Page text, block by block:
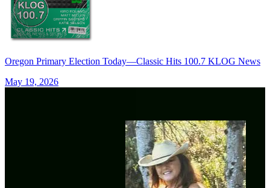
Oregon Primary Election Today—Classic Hits 100.7 KLOG News
May 19, 2026